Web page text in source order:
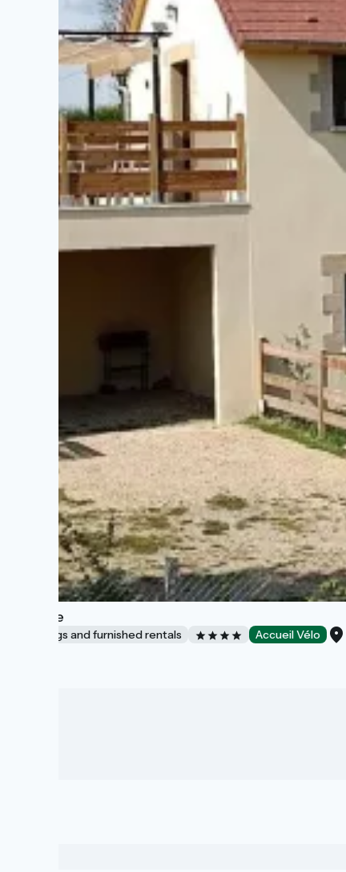
L'Étable
Lodgings and furnished rentals Accueil Vélo